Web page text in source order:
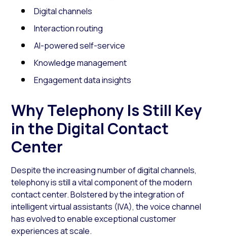
Digital channels
Interaction routing
AI-powered self-service
Knowledge management
Engagement data insights
Why Telephony Is Still Key
in the Digital Contact
Center
Despite the increasing number of digital channels,
telephony is still a vital component of the modern
contact center. Bolstered by the integration of
intelligent virtual assistants (IVA), the voice channel
has evolved to enable exceptional customer
experiences at scale.